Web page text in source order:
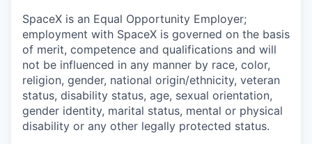
SpaceX is an Equal Opportunity Employer;
employment with SpaceX is governed on the basis
of merit, competence and qualifications and will
not be influenced in any manner by race, color,
religion, gender, national origin/ethnicity, veteran
status, disability status, age, sexual orientation,
gender identity, marital status, mental or physical
disability or any other legally protected status.